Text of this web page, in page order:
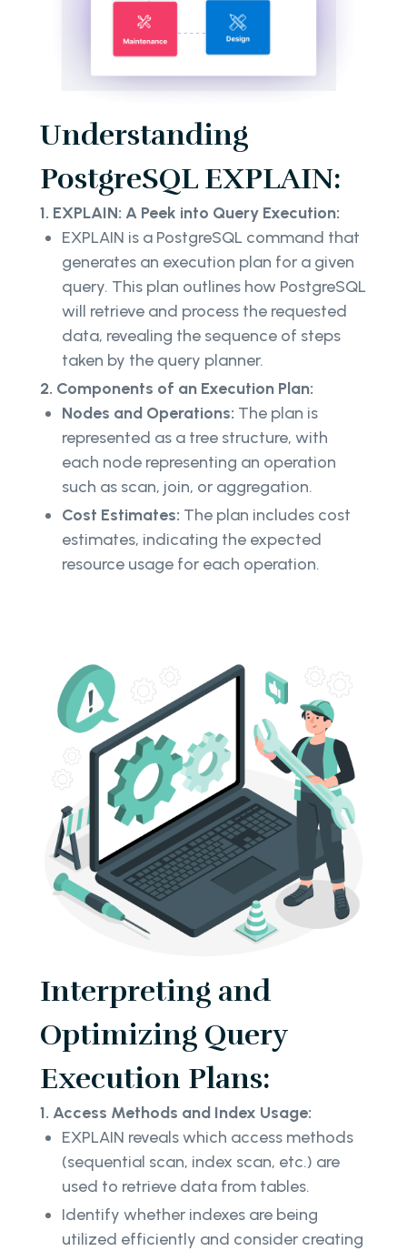
Understanding
PostgreSQL EXPLAIN:
1. EXPLAIN: A Peek into Query Execution:
EXPLAIN is a PostgreSQL command that
generates an execution plan for a given
query. This plan outlines how PostgreSQL
will retrieve and process the requested
data, revealing the sequence of steps
taken by the query planner.
2. Components of an Execution Plan:
Nodes and Operations: The plan is
represented as a tree structure, with
each node representing an operation
such as scan, join, or aggregation.
Cost Estimates: The plan includes cost
estimates, indicating the expected
resource usage for each operation.
Interpreting and
Optimizing Query
Execution Plans:
1. Access Methods and Index Usage:
EXPLAIN reveals which access methods
(sequential scan, index scan, etc.) are
used to retrieve data from tables.
Identify whether indexes are being
utilized efficiently and consider creating